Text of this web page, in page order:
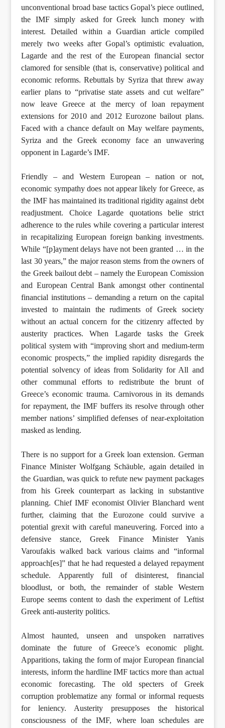
unconventional broad base tactics Gopal’s piece outlined,
the IMF simply asked for Greek lunch money with
interest. Detailed within a Guardian article compiled
merely two weeks after Gopal’s optimistic evaluation,
Lagarde and the rest of the European financial sector
clamored for sensible (that is, conservative) political and
economic reforms. Rebuttals by Syriza that threw away
earlier plans to “privatise state assets and cut welfare”
now leave Greece at the mercy of loan repayment
extensions for 2010 and 2012 Eurozone bailout plans.
Faced with a chance default on May welfare payments,
Syriza and the Greek economy face an unwavering
opponent in Lagarde’s IMF.
Friendly – and Western European – nation or not,
economic sympathy does not appear likely for Greece, as
the IMF has maintained its traditional rigidity against debt
readjustment. Choice Lagarde quotations belie strict
adherence to the rules while covering a particular interest
in recapitalizing European foreign banking investments.
While “[p]ayment delays have not been granted … in the
last 30 years,” the major reason stems from the owners of
the Greek bailout debt – namely the European Comission
and European Central Bank amongst other continental
financial institutions – demanding a return on the capital
invested to maintain the rudiments of Greek society
without an actual concern for the citizenry affected by
austerity practices. When Lagarde tasks the Greek
political system with “improving short and medium-term
economic prospects,” the implied rapidity disregards the
potential solvency of ideas from Solidarity for All and
other communal efforts to redistribute the brunt of
Greece’s economic trauma. Carnivorous in its demands
for repayment, the IMF buffers its resolve through other
member nations’ simplified defenses of near-exploitation
masked as lending.
There is no support for a Greek loan extension. German
Finance Minister Wolfgang Schäuble, again detailed in
the Guardian, was quick to refute new payment packages
from his Greek counterpart as lacking in substantive
planning. Chief IMF economist Olivier Blanchard went
further, claiming that the Eurozone could survive a
potential grexit with careful maneuvering. Forced into a
defensive stance, Greek Finance Minister Yanis
Varoufakis walked back various claims and “informal
approach[es]” that he had requested a delayed repayment
schedule. Apparently full of disinterest, financial
bloodlust, or both, the remainder of stable Western
Europe seems content to dash the experiment of Leftist
Greek anti-austerity politics.
Almost haunted, unseen and unspoken narratives
dominate the future of Greece’s economic plight.
Apparitions, taking the form of major European financial
interests, inform the hardline IMF tactics more than actual
economic forecasting. The old specters of Greek
corruption problematize any formal or informal requests
for leniency. Austerity presupposes the historical
consciousness of the IMF, where loan schedules are